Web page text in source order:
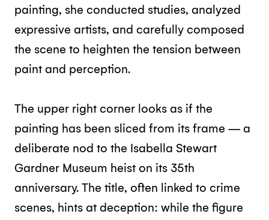
painting, she conducted studies, analyzed
expressive artists, and carefully composed
the scene to heighten the tension between
paint and perception.
The upper right corner looks as if the
painting has been sliced from its frame — a
deliberate nod to the Isabella Stewart
Gardner Museum heist on its 35th
anniversary. The title, often linked to crime
scenes, hints at deception: while the figure